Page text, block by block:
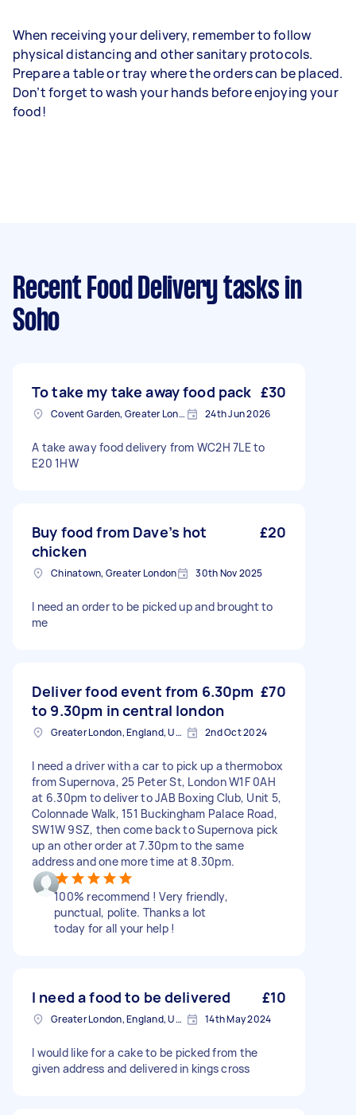
When receiving your delivery, remember to follow
physical distancing and other sanitary protocols.
Prepare a table or tray where the orders can be placed.
Don’t forget to wash your hands before enjoying your
food!
Recent Food Delivery tasks in
Soho
To take my take away food pack £30
Covent Garden, Greater London 24th Jun 2026
A take away food delivery from WC2H 7LE to
E20 1HW
Buy food from Dave’s hot
chicken
£20
Chinatown, Greater London 30th Nov 2025
I need an order to be picked up and brought to
me
Deliver food event from 6.30pm
to 9.30pm in central london
£70
Greater London, England, United Kingdom 2nd Oct 2024
I need a driver with a car to pick up a thermobox
from Supernova, 25 Peter St, London W1F 0AH
at 6.30pm to deliver to JAB Boxing Club, Unit 5,
Colonnade Walk, 151 Buckingham Palace Road,
SW1W 9SZ, then come back to Supernova pick
up an other order at 7.30pm to the same
address and one more time at 8.30pm.
100% recommend ! Very friendly,
punctual, polite. Thanks a lot
today for all your help !
I need a food to be delivered £10
Greater London, England, United Kingdom 14th May 2024
I would like for a cake to be picked from the
given address and delivered in kings cross